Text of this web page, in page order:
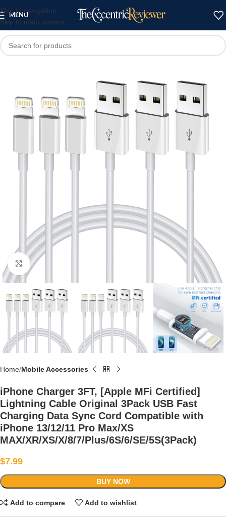
Skip to navigation
Skip to main content
MENU
Click to enlarge
Home Mobile Accessories
iPhone Charger 3FT, [Apple MFi Certified]
Lightning Cable Original 3Pack USB Fast
Charging Data Sync Cord Compatible with
iPhone 13/12/11 Pro Max/XS
MAX/XR/XS/X/8/7/Plus/6S/6/SE/5S(3Pack)
$7.99
BUY NOW
Add to compare Add to wishlist